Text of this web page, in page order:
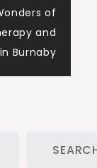
of
and
Burnaby